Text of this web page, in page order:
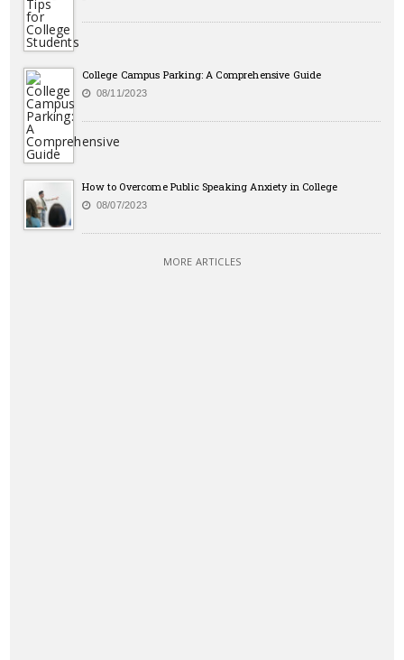
College Campus Parking: A Comprehensive Guide
08/11/2023
How to Overcome Public Speaking Anxiety in College
08/07/2023
MORE ARTICLES